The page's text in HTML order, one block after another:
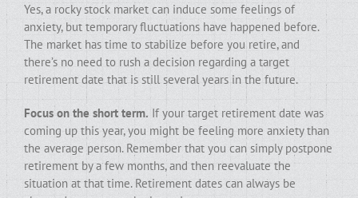
Yes, a rocky stock market can induce some feelings of
anxiety, but temporary fluctuations have happened before.
The market has time to stabilize before you retire, and
there’s no need to rush a decision regarding a target
retirement date that is still several years in the future.
Focus on the short term. If your target retirement date was
coming up this year, you might be feeling more anxiety than
the average person. Remember that you can simply postpone
retirement by a few months, and then reevaluate the
situation at that time. Retirement dates can always be